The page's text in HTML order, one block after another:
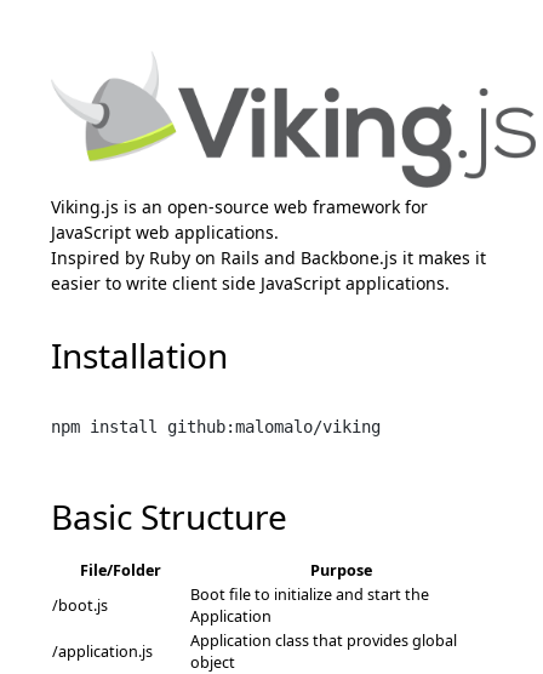
Viking.js is an open-source web framework for
JavaScript web applications.
Inspired by Ruby on Rails and Backbone.js it makes it
easier to write client side JavaScript applications.
Installation
Basic Structure
File/Folder
Purpose
/boot.js
Boot file to initialize and start the
Application
/application.js
Application class that provides global
object